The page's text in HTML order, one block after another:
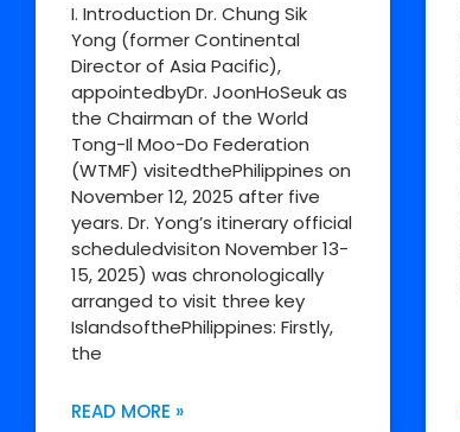
I. Introduction Dr. Chung Sik
Yong (former Continental
Director of Asia Pacific),
appointedbyDr. JoonHoSeuk as
the Chairman of the World
Tong-Il Moo-Do Federation
(WTMF) visitedthePhilippines on
November 12, 2025 after five
years. Dr. Yong’s itinerary official
scheduledvisiton November 13-
15, 2025) was chronologically
arranged to visit three key
IslandsofthePhilippines: Firstly,
the
READ MORE »